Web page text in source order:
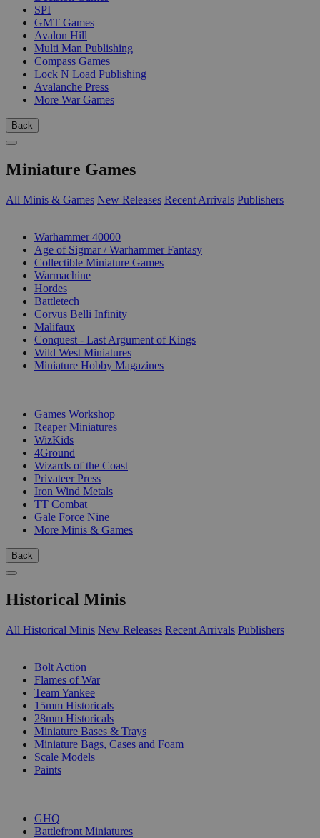
SPI
GMT Games
Avalon Hill
Multi Man Publishing
Compass Games
Lock N Load Publishing
Avalanche Press
More War Games
Back
Miniature Games
All Minis & Games New Releases Recent Arrivals Publishers
Warhammer 40000
Age of Sigmar / Warhammer Fantasy
Collectible Miniature Games
Warmachine
Hordes
Battletech
Corvus Belli Infinity
Malifaux
Conquest - Last Argument of Kings
Wild West Miniatures
Miniature Hobby Magazines
Games Workshop
Reaper Miniatures
WizKids
4Ground
Wizards of the Coast
Privateer Press
Iron Wind Metals
TT Combat
Gale Force Nine
More Minis & Games
Back
Historical Minis
All Historical Minis New Releases Recent Arrivals Publishers
Bolt Action
Flames of War
Team Yankee
15mm Historicals
28mm Historicals
Miniature Bases & Trays
Miniature Bags, Cases and Foam
Scale Models
Paints
GHQ
Battlefront Miniatures